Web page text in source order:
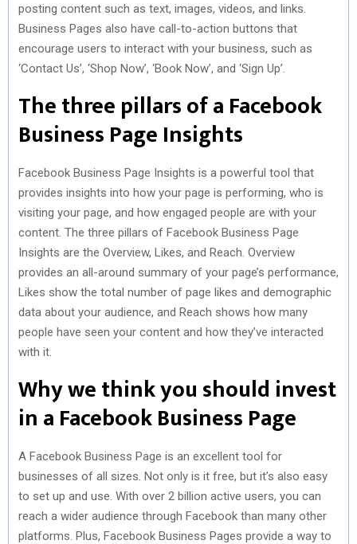
posting content such as text, images, videos, and links.
Business Pages also have call-to-action buttons that
encourage users to interact with your business, such as
‘Contact Us’, ‘Shop Now’, ‘Book Now’, and ‘Sign Up’.
The three pillars of a Facebook
Business Page Insights
Facebook Business Page Insights is a powerful tool that
provides insights into how your page is performing, who is
visiting your page, and how engaged people are with your
content. The three pillars of Facebook Business Page
Insights are the Overview, Likes, and Reach. Overview
provides an all-around summary of your page’s performance,
Likes show the total number of page likes and demographic
data about your audience, and Reach shows how many
people have seen your content and how they’ve interacted
with it.
Why we think you should invest
in a Facebook Business Page
A Facebook Business Page is an excellent tool for
businesses of all sizes. Not only is it free, but it’s also easy
to set up and use. With over 2 billion active users, you can
reach a wider audience through Facebook than many other
platforms. Plus, Facebook Business Pages provide a way to